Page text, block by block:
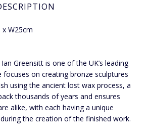
W25cm
Greensitt is one of the UK’s leading
focuses on creating bronze sculptures
using the ancient lost wax process, a
thousands of years and ensures
alike, with each having a unique
the creation of the finished work.